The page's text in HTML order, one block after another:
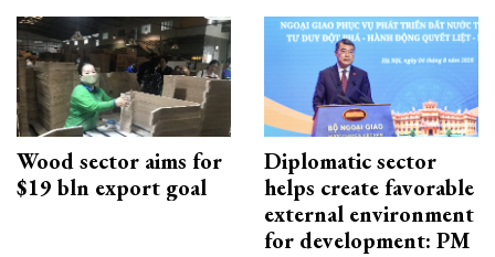
Wood sector aims for
$19 bln export goal
Diplomatic sector
helps create favorable
external environment
for development: PM